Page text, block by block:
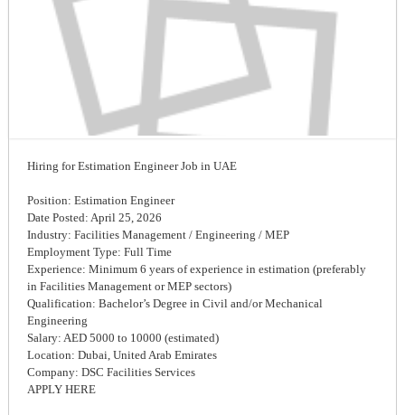
Hiring for Estimation Engineer Job in UAE
Position: Estimation Engineer
Date Posted: April 25, 2026
Industry: Facilities Management / Engineering / MEP
Employment Type: Full Time
Experience: Minimum 6 years of experience in estimation (preferably
in Facilities Management or MEP sectors)
Qualification: Bachelor’s Degree in Civil and/or Mechanical
Engineering
Salary: AED 5000 to 10000 (estimated)
Location: Dubai, United Arab Emirates
Company: DSC Facilities Services
APPLY HERE